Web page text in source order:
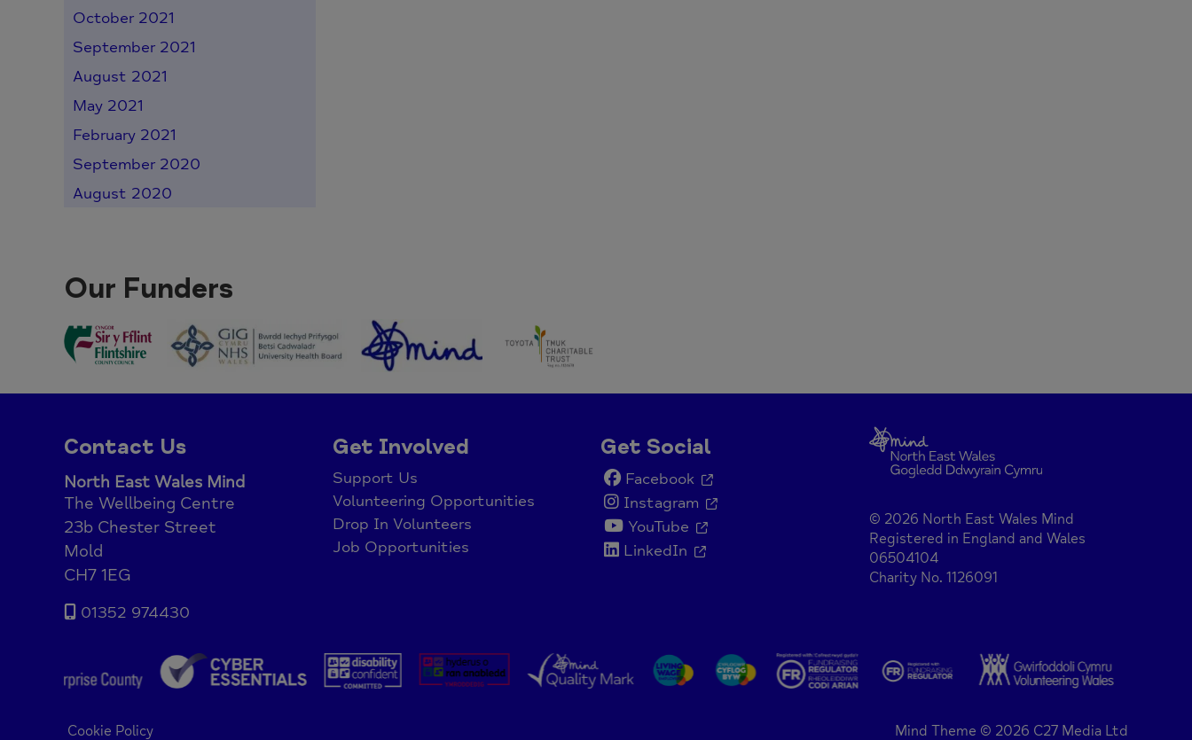
October 2021
September 2021
August 2021
May 2021
February 2021
September 2020
August 2020
Our Funders
Contact Us
North East Wales Mind
The Wellbeing Centre
23b Chester Street
Mold
CH7 1EG
01352 974430
Get Involved
Support Us
Volunteering Opportunities
Drop In Volunteers
Job Opportunities
Get Social
Facebook
Instagram
YouTube
LinkedIn
© 2026 North East Wales Mind
Registered in England and Wales
06504104
Charity No. 1126091
Cookie Policy Mind Theme © 2026 C27 Media Ltd